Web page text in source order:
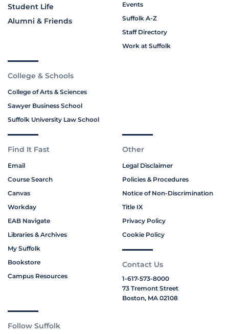
Student Life
Alumni & Friends
Events
Suffolk A-Z
Staff Directory
Work at Suffolk
College & Schools
College of Arts & Sciences
Sawyer Business School
Suffolk University Law School
Find It Fast
Email
Course Search
Canvas
Workday
EAB Navigate
Libraries & Archives
My Suffolk
Bookstore
Campus Resources
Other
Legal Disclaimer
Policies & Procedures
Notice of Non-Discrimination
Title IX
Privacy Policy
Cookie Policy
Contact Us
1-617-573-8000
73 Tremont Street
Boston, MA 02108
Follow Suffolk